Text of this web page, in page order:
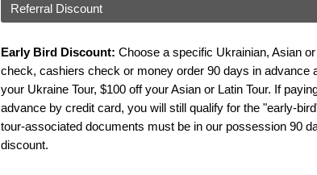
Referral Discount
Early Bird Discount: Choose a specific Ukrainian, Asian
check, cashiers check or money order 90 days in advance
your Ukraine Tour, $100 off your Asian or Latin Tour. If
advance by credit card, you will still qualify for the "early-
tour-associated documents must be in our possession 90
discount.